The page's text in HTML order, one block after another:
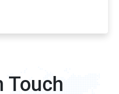
Touch